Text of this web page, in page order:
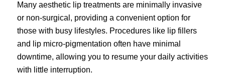
Many aesthetic lip treatments are minimally invasive
or non-surgical, providing a convenient option for
those with busy lifestyles. Procedures like lip fillers
and lip micro-pigmentation often have minimal
downtime, allowing you to resume your daily activities
with little interruption.